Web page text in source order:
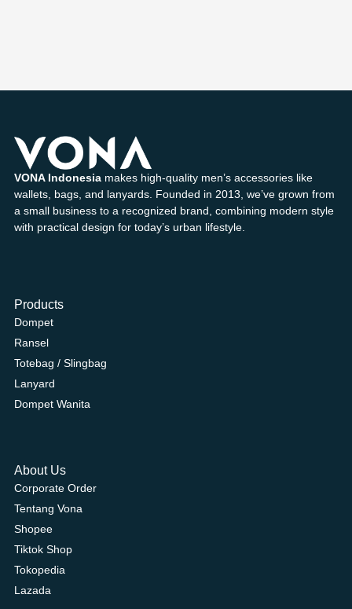
VONA Indonesiamakes high-quality men’s accessories like
wallets, bags, and lanyards. Founded in 2013, we’ve grown from
a small business to a recognized brand, combining modern style
with practical design for today’s urban lifestyle.
Products
Dompet
Ransel
Totebag / Slingbag
Lanyard
Dompet Wanita
About Us
Corporate Order
Tentang Vona
Shopee
Tiktok Shop
Tokopedia
Lazada